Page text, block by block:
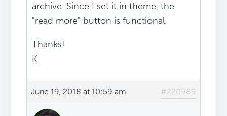
archive. Since I set it in theme, the
"read more" button is functional.
Thanks!
K
June 19, 2018 at 10:59 am #220989